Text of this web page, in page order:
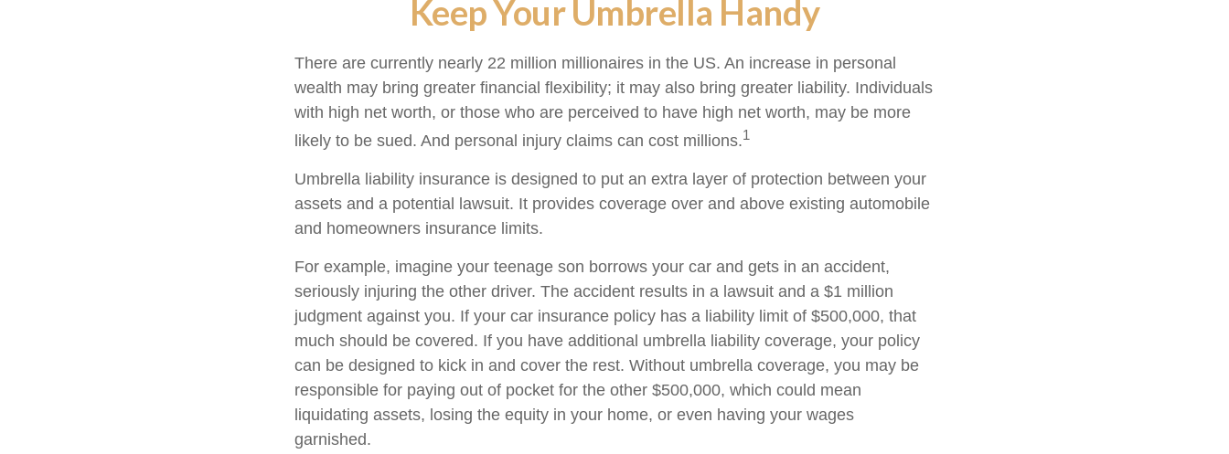
Keep Your Umbrella Handy
There are currently nearly 22 million millionaires in the US. An increase in personal
wealth may bring greater financial flexibility; it may also bring greater liability. Individuals
with high net worth, or those who are perceived to have high net worth, may be more
likely to be sued. And personal injury claims can cost millions.1
Umbrella liability insurance is designed to put an extra layer of protection between your
assets and a potential lawsuit. It provides coverage over and above existing automobile
and homeowners insurance limits.
For example, imagine your teenage son borrows your car and gets in an accident,
seriously injuring the other driver. The accident results in a lawsuit and a $1 million
judgment against you. If your car insurance policy has a liability limit of $500,000, that
much should be covered. If you have additional umbrella liability coverage, your policy
can be designed to kick in and cover the rest. Without umbrella coverage, you may be
responsible for paying out of pocket for the other $500,000, which could mean
liquidating assets, losing the equity in your home, or even having your wages
garnished.